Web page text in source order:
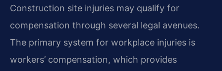
Construction site injuries may qualify for
compensation through several legal avenues.
The primary system for workplace injuries is
workers’ compensation, which provides